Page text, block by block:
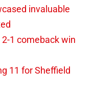
invaluable
1 comeback win
11 for Sheffield